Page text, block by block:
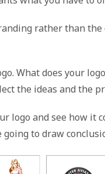
rather than
What does your
the ideas and the
logo and see how
going to draw